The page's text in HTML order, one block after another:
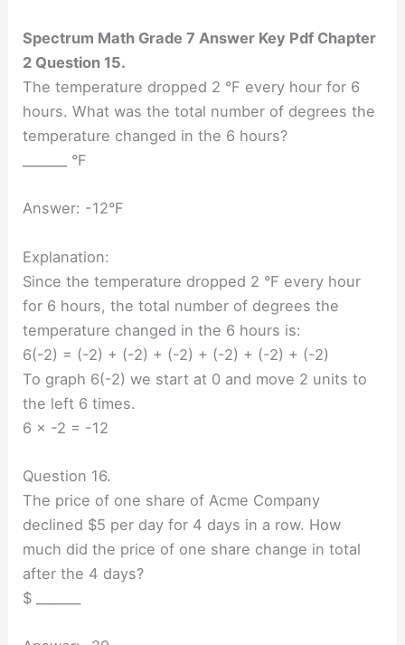
Spectrum Math Grade 7 Answer Key Pdf Chapter
2 Question 15.
The temperature dropped 2 °F every hour for 6
hours. What was the total number of degrees the
temperature changed in the 6 hours?
_______ °F
Answer: -12°F
Explanation:
Since the temperature dropped 2 °F every hour
for 6 hours, the total number of degrees the
temperature changed in the 6 hours is:
6(-2) = (-2) + (-2) + (-2) + (-2) + (-2) + (-2)
To graph 6(-2) we start at 0 and move 2 units to
the left 6 times.
6 × -2 = -12
Question 16.
The price of one share of Acme Company
declined $5 per day for 4 days in a row. How
much did the price of one share change in total
after the 4 days?
$ _______